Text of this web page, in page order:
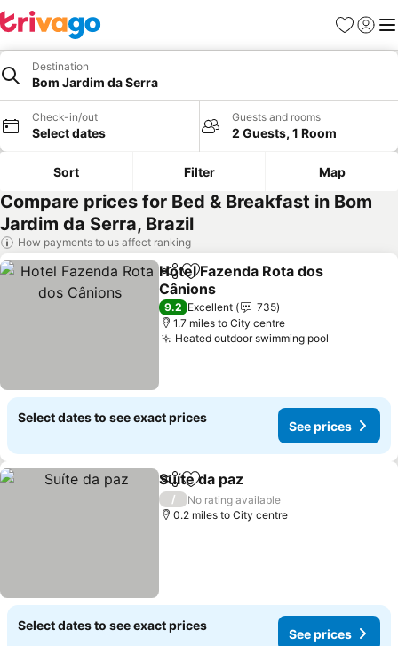
Favourites
Sign in
Destination
Bom Jardim da Serra
Check-in/out
Select dates
Guests and rooms
2 Guests, 1 Room
Sort Filter Map
Compare prices for Bed & Breakfast in Bom
Jardim da Serra, Brazil
How payments to us affect ranking
ShareAdd to favourites
Hotel Fazenda Rota dos
Cânions
See prices
9.2 Excellent
735
1.7 miles to City centre
Heated outdoor swimming pool
Select dates to see exact prices
See prices
ShareAdd to favourites
Suíte da paz
/
No rating available
0.2 miles to City centre
Select dates to see exact prices
See prices